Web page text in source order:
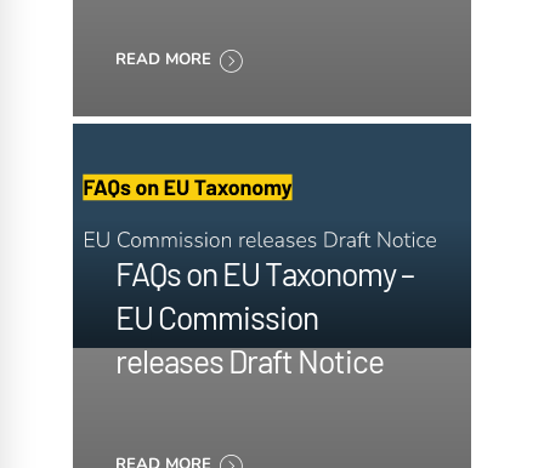
READ MORE
FAQs on EU Taxonomy –
EU Commission
releases Draft Notice